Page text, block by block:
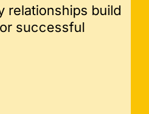
relationships build
successful